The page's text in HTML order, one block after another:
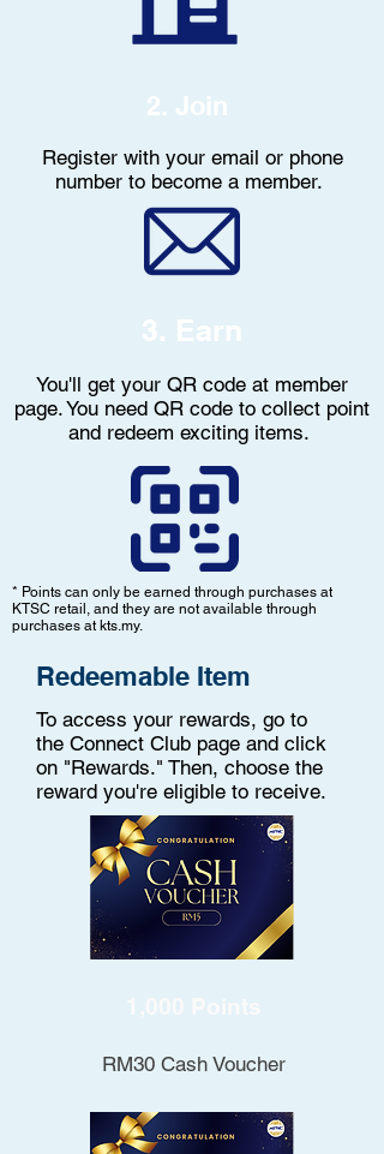
2. Join
Register with your email or phone
number to become a member.
3. Earn
You'll get your QR code at member
page. You need QR code to collect point
and redeem exciting items.
* Points can only be earned through purchases at
KTSC retail, and they are not available through
purchases at kts.my.
Redeemable Item
To access your rewards, go to
the Connect Club page and click
on "Rewards." Then, choose the
reward you're eligible to receive.
RM30 Cash Voucher